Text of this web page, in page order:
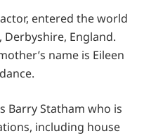
entered the world
Derbyshire, England.
name is Eileen
Barry Statham who is
including house